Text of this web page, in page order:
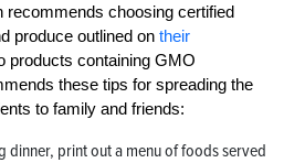
recommends choosing certified
produce outlined on their
products containing GMO
these tips for spreading the
to family and friends:
dinner, print out a menu of foods served